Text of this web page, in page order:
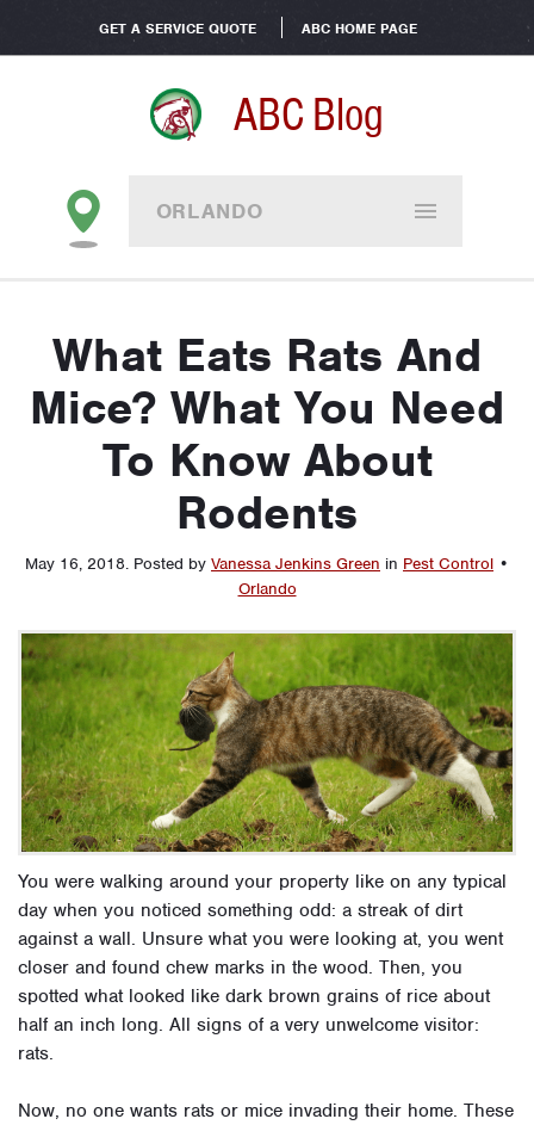
GET A SERVICE QUOTE ABC HOME PAGE
ABC Blog
ORLANDO
What Eats Rats And
Mice? What You Need
To Know About
Rodents
May 16, 2018. Posted by Vanessa Jenkins Green in Pest Control •
Orlando
You were walking around your property like on any typical
day when you noticed something odd: a streak of dirt
against a wall. Unsure what you were looking at, you went
closer and found chew marks in the wood. Then, you
spotted what looked like dark brown grains of rice about
half an inch long. All signs of a very unwelcome visitor:
rats.
Now, no one wants rats or mice invading their home. These